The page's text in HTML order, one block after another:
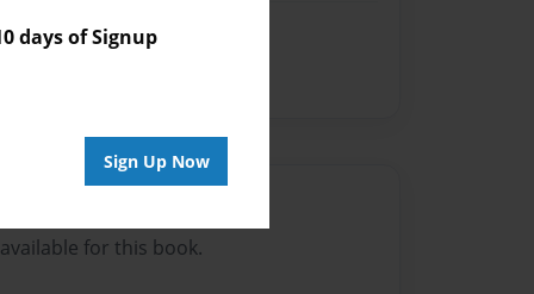
days of Signup
Sign Up Now
for this book.